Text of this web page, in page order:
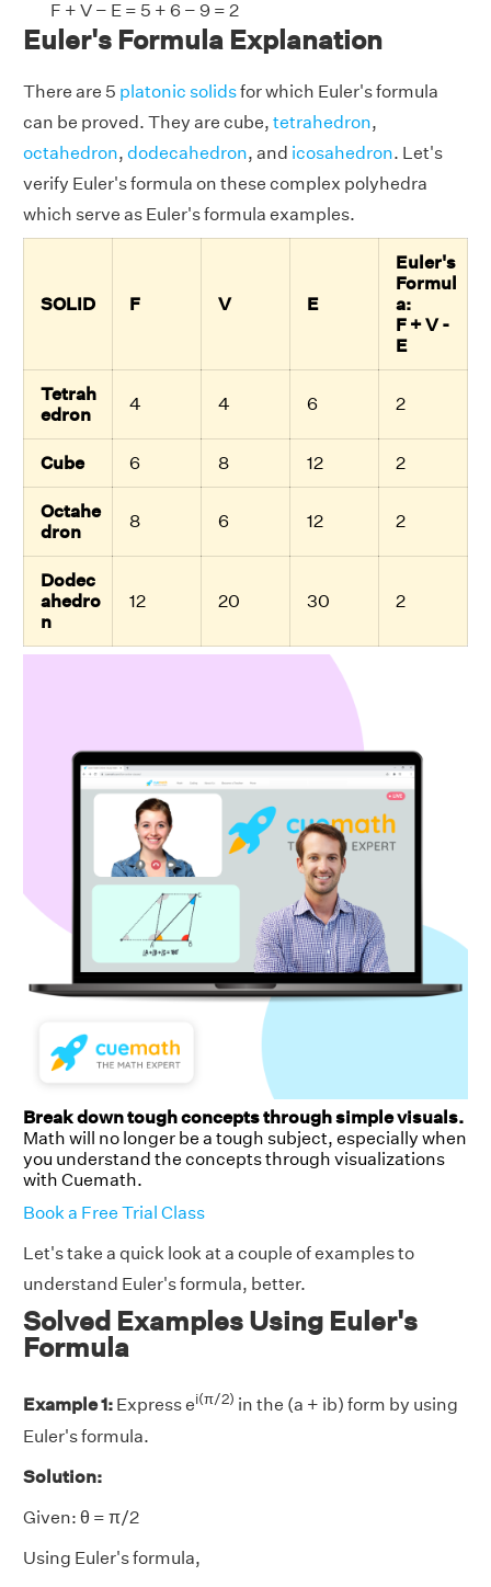
F + V − E = 5 + 6 − 9 = 2
Euler's Formula Explanation
There are 5 platonic solidsfor which Euler's formula
can be proved. They are cube, tetrahedron,
octahedron, dodecahedron, and icosahedron. Let's
verify Euler's formula on these complex polyhedra
which serve as Euler's formula examples.
SOLID F V E
Euler's
Formul
a:
F + V -
E
Tetrah
edron
4 4 6 2
Cube 6 8 12 2
Octahe
dron
8 6 12 2
Dodec
ahedro
n
12 20 30 2
Break down tough concepts through simple visuals.
Math will no longer be a tough subject, especially when
you understand the concepts through visualizations
with Cuemath.
Book a Free Trial Class
Let's take a quick look at a couple of examples to
understand Euler's formula, better.
Solved Examples Using Euler's
Formula
Example 1: Express ei(π/2) in the (a + ib) form by using
Euler's formula.
Solution:
Given: θ = π/2
Using Euler's formula,